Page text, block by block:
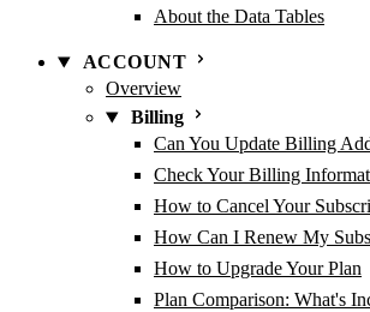
About the Data Tables
ACCOUNT
Overview
Billing
Can You Update Billing
Check Your Billing
How to Cancel Your
How Can I Renew My
How to Upgrade Your Plan
Plan Comparison: What's